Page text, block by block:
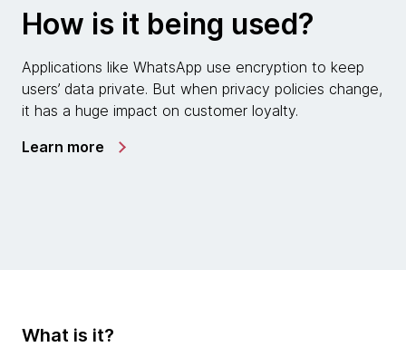
How is it being used?
Applications like WhatsApp use encryption to keep
users’ data private. But when privacy policies change,
it has a huge impact on customer loyalty.
Learn more
What is it?